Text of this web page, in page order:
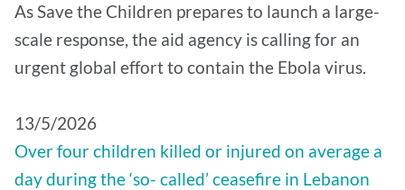
As Save the Children prepares to launch a large-
scale response, the aid agency is calling for an
urgent global effort to contain the Ebola virus.
13/5/2026
Over four children killed or injured on average a
day during the ‘so- called’ ceasefire in Lebanon